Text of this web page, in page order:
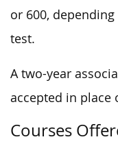
or 600,
test.
A two-year
accepted in place
Courses